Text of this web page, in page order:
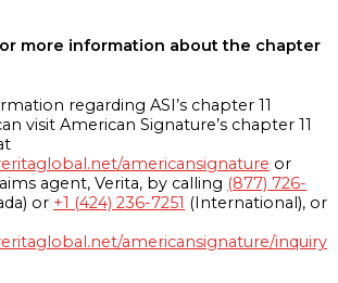
more information about the chapter
regarding ASI’s chapter 11
visit American Signature’s chapter 11
americansignature or
agent, Verita, by calling (877) 726-
or +1 (424) 236-7251 (International), or
americansignature/inquiry